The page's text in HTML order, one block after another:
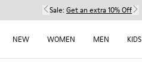
Sale: Get an extra 10% Off
NEW WOMEN MEN KIDS